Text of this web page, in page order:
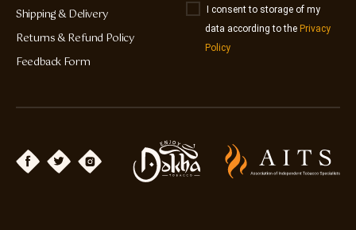
Shipping & Delivery
Returns & Refund Policy
Feedback Form
I consent to storage of my
data according to the Privacy
Policy